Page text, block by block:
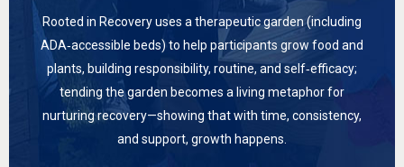
Rooted in Recovery uses a therapeutic garden (including
ADA‑accessible beds) to help participants grow food and
plants, building responsibility, routine, and self‑efficacy;
tending the garden becomes a living metaphor for
nurturing recovery—showing that with time, consistency,
and support, growth happens.